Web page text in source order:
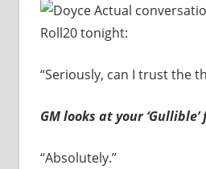
Actual
Roll20 tonight:
“Seriously, can I trust the
GM looks at your ‘Gullible’
“Absolutely.”